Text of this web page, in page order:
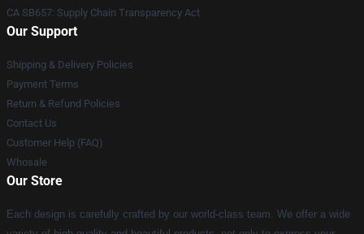
CA SB657: Supply Chain Transparency Act
Our Support
Shipping & Delivery Policies
Payment Terms
Return & Refund Policies
Contact Us
Customer Help (FAQ)
Whosale
Our Store
Each design is carefully crafted by our world-class team. We offer a wide